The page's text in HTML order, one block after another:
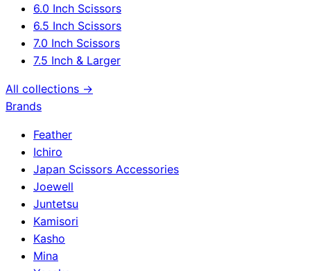
6.0 Inch Scissors
6.5 Inch Scissors
7.0 Inch Scissors
7.5 Inch & Larger
All collections →
Brands
Feather
Ichiro
Japan Scissors Accessories
Joewell
Juntetsu
Kamisori
Kasho
Mina